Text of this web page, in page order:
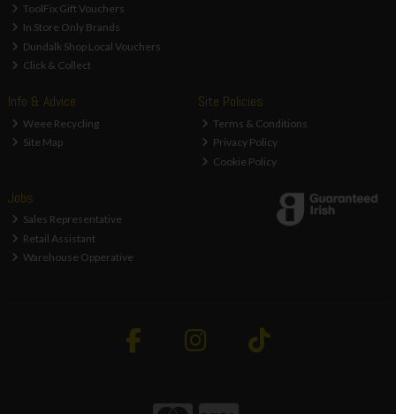
ToolFix Gift Vouchers
In Store Only Brands
Dundalk Shop Local Vouchers
Click & Collect
Info & Advice
Weee Recycling
Site Map
Site Policies
Terms & Conditions
Privacy Policy
Cookie Policy
Jobs
Sales Representative
Retail Assistant
Warehouse Opperative